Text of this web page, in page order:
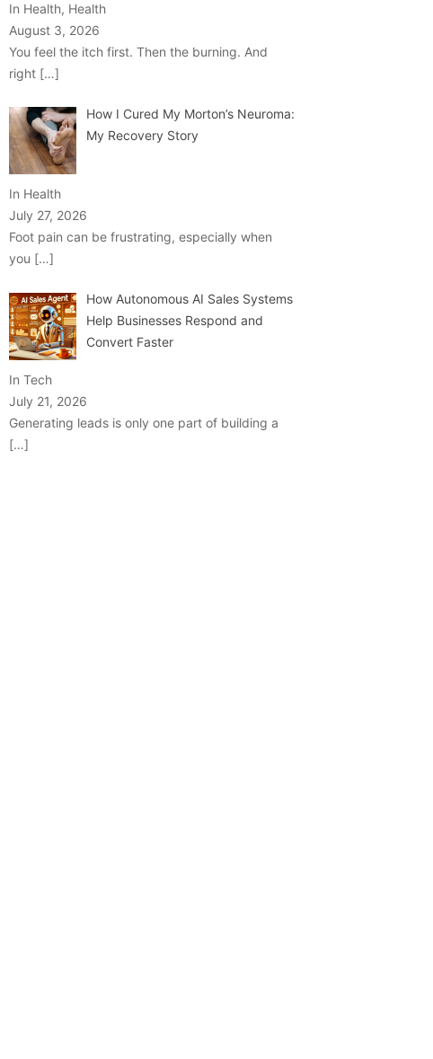
In Health, Health
August 3, 2026
You feel the itch first. Then the burning. And
right […]
How I Cured My Morton’s Neuroma:
My Recovery Story
In Health
July 27, 2026
Foot pain can be frustrating, especially when
you […]
How Autonomous AI Sales Systems
Help Businesses Respond and
Convert Faster
In Tech
July 21, 2026
Generating leads is only one part of building a
[…]